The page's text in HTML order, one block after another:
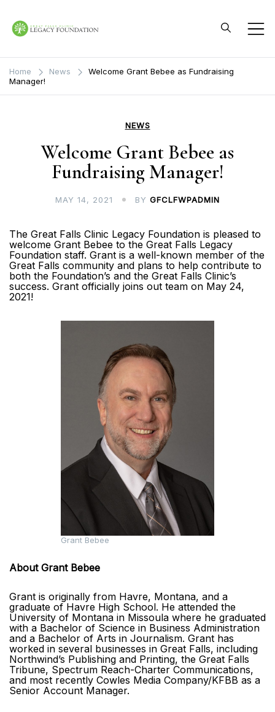
content
Legacy Foundation
Home News
Welcome Grant Bebee as Fundraising
Manager!
NEWS
Welcome Grant Bebee as
Fundraising Manager!
MAY 14, 2021 BY GFCLFWPADMIN
The Great Falls Clinic Legacy Foundation is pleased to
welcome Grant Bebee to the Great Falls Legacy
Foundation staff. Grant is a well-known member of the
Great Falls community and plans to help contribute to
both the Foundation’s and the Great Falls Clinic’s
success. Grant officially joins out team on May 24,
2021!
Grant Bebee
About Grant Bebee
Grant is originally from Havre, Montana, and a
graduate of Havre High School. He attended the
University of Montana in Missoula where he graduated
with a Bachelor of Science in Business Administration
and a Bachelor of Arts in Journalism. Grant has
worked in several businesses in Great Falls, including
Northwind’s Publishing and Printing, the Great Falls
Tribune, Spectrum Reach-Charter Communications,
and most recently Cowles Media Company/KFBB as a
Senior Account Manager.